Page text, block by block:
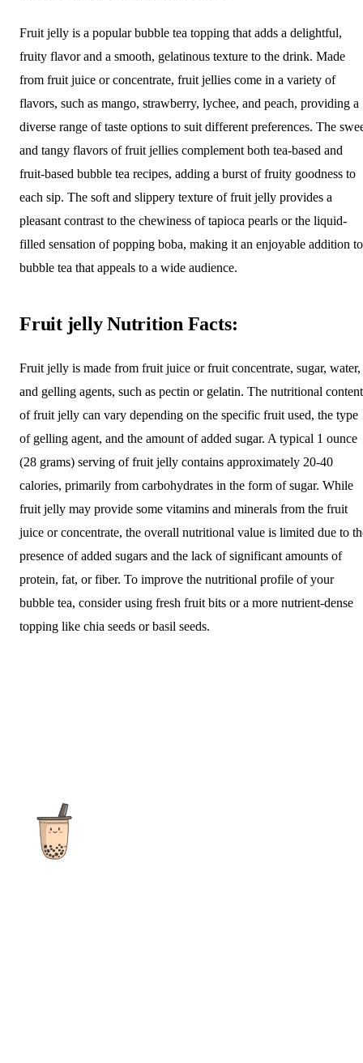
Fruit jelly is a popular bubble tea topping that adds a delightful,
fruity flavor and a smooth, gelatinous texture to the drink. Made
from fruit juice or concentrate, fruit jellies come in a variety of
flavors, such as mango, strawberry, lychee, and peach, providing a
diverse range of taste options to suit different preferences. The
and tangy flavors of fruit jellies complement both tea-based and
fruit-based bubble tea recipes, adding a burst of fruity goodness to
each sip. The soft and slippery texture of fruit jelly provides a
pleasant contrast to the chewiness of tapioca pearls or the liquid-
filled sensation of popping boba, making it an enjoyable addition to
bubble tea that appeals to a wide audience.
Fruit jelly Nutrition Facts:
Fruit jelly is made from fruit juice or fruit concentrate, sugar, water,
and gelling agents, such as pectin or gelatin. The nutritional content
of fruit jelly can vary depending on the specific fruit used, the type
of gelling agent, and the amount of added sugar. A typical 1 ounce
(28 grams) serving of fruit jelly contains approximately 20-40
calories, primarily from carbohydrates in the form of sugar. While
fruit jelly may provide some vitamins and minerals from the fruit
juice or concentrate, the overall nutritional value is limited due to
presence of added sugars and the lack of significant amounts of
protein, fat, or fiber. To improve the nutritional profile of your
bubble tea, consider using fresh fruit bits or a more nutrient-dense
topping like chia seeds or basil seeds.